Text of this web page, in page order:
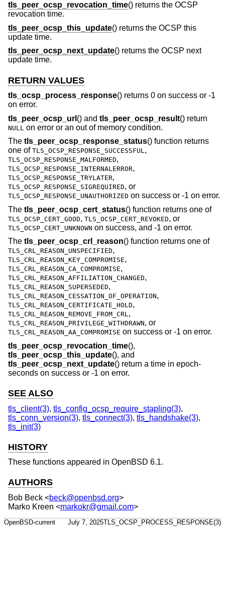
tls_peer_ocsp_revocation_time() returns the OCSP
revocation time.
tls_peer_ocsp_this_update() returns the OCSP this
update time.
tls_peer_ocsp_next_update() returns the OCSP next
update time.
RETURN VALUES
tls_ocsp_process_response() returns 0 on success or -1
on error.
tls_peer_ocsp_url () and tls_peer_ocsp_result() return
NULL on error or an out of memory condition.
The tls_peer_ocsp_response_status() function returns
one of TLS_OCSP_RESPONSE_SUCCESSFUL,
TLS_OCSP_RESPONSE_MALFORMED,
TLS_OCSP_RESPONSE_INTERNALERROR,
TLS_OCSP_RESPONSE_TRYLATER,
TLS_OCSP_RESPONSE_SIGREQUIRED, or
TLS_OCSP_RESPONSE_UNAUTHORIZED on success or -1 on error.
The tls_peer_ocsp_cert_status() function returns one of
TLS_OCSP_CERT_GOOD, TLS_OCSP_CERT_REVOKED, or
TLS_OCSP_CERT_UNKNOWN on success, and -1 on error.
The tls_peer_ocsp_crl_reason() function returns one of
TLS_CRL_REASON_UNSPECIFIED,
TLS_CRL_REASON_KEY_COMPROMISE,
TLS_CRL_REASON_CA_COMPROMISE,
TLS_CRL_REASON_AFFILIATION_CHANGED,
TLS_CRL_REASON_SUPERSEDED,
TLS_CRL_REASON_CESSATION_OF_OPERATION,
TLS_CRL_REASON_CERTIFICATE_HOLD,
TLS_CRL_REASON_REMOVE_FROM_CRL,
TLS_CRL_REASON_PRIVILEGE_WITHDRAWN, or
TLS_CRL_REASON_AA_COMPROMISE on success or -1 on error.
tls_peer_ocsp_revocation_time(),
tls_peer_ocsp_this_update(), and
tls_peer_ocsp_next_update() return a time in epoch-
seconds on success or -1 on error.
SEE ALSO
tls_client(3), tls_config_ocsp_require_stapling(3),
tls_conn_version(3), tls_connect(3), tls_handshake(3),
tls_init(3)
HISTORY
These functions appeared in OpenBSD 6.1.
AUTHORS
Bob Beck <beck@openbsd.org>
Marko Kreen <markokr@gmail.com>
OpenBSD-current July 7, 2025TLS_OCSP_PROCESS_RESPONSE(3)